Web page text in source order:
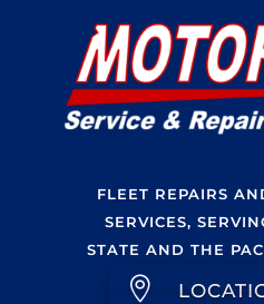
FLEET REPAIRS
SERVICES,
STATE AND THE
